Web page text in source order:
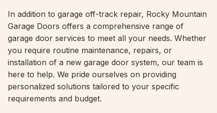
In addition to garage off-track repair, Rocky Mountain
Garage Doors offers a comprehensive range of
garage door services to meet all your needs. Whether
you require routine maintenance, repairs, or
installation of a new garage door system, our team is
here to help. We pride ourselves on providing
personalized solutions tailored to your specific
requirements and budget.